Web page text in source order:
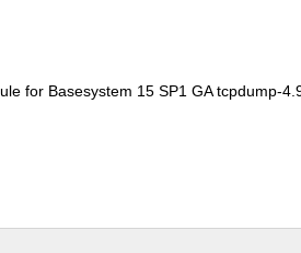
for Basesystem 15 SP1 GA tcpdump-